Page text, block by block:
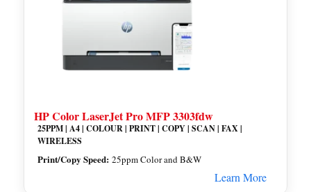
HP Color LaserJet Pro MFP 3303fdw
25PPM | A4 | COLOUR | PRINT | COPY | SCAN | FAX |
WIRELESS
Print/Copy Speed: 25ppm Color and B&W
Learn More